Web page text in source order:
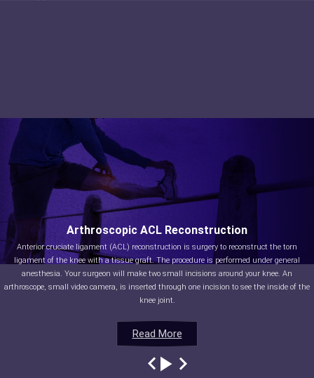
Read More
Arthroscopic ACL Reconstruction
Anterior cruciate ligament (ACL) reconstruction is surgery to reconstruct the torn
ligament of the knee with a tissue graft. The procedure is performed under general
anesthesia. Your surgeon will make two small incisions around your knee. An
arthroscope, small video camera, is inserted through one incision to see the inside of the
knee joint.
Read More
Read More
Read More